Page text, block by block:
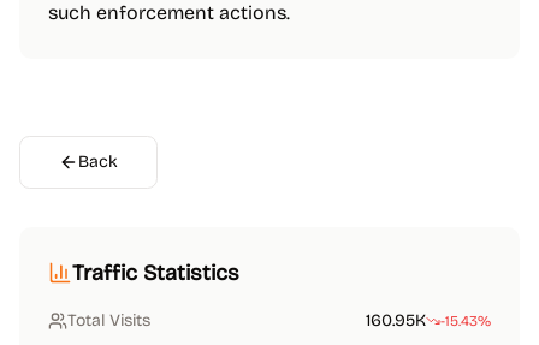
such enforcement actions.
Back
Traffic Statistics
Total Visits 160.95K -15.43%